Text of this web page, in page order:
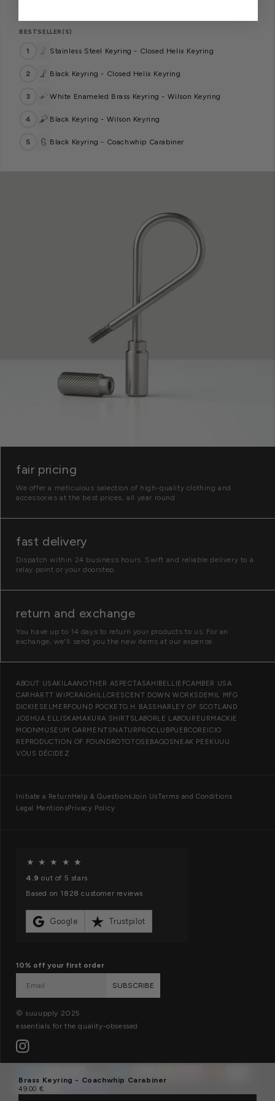
Brass Keyring - Coachwhip Carabiner
Regular
49.00 €
BESTSELLER(S)
1 Stainless Steel Keyring - Closed Helix Keyring
2 Black Keyring - Closed Helix Keyring
3 White Enameled Brass Keyring - Wilson Keyring
4 Black Keyring - Wilson Keyring
5 Black Keyring - Coachwhip Carabiner
fair pricing
We offer a meticulous selection of high-quality clothing and
accessories at the best prices, all year round.
fast delivery
Dispatch within 24 business hours. Swift and reliable delivery to a
relay point or your doorstep.
return and exchange
You have up to 14 days to return your products to us. For an
exchange, we'll send you the new items at our expense.
O
u
r
b
r
n
d
ABOUT USAKILAANOTHER ASPECTASAHI BELLIEFCAMBER USA
CARHARTT WIPCRAIGHILLCRESCENT DOWN WORKS DEMIL MFG
DICKIES ELMER FOUND POCKETG.H. BASS HARLEY OF SCOTLAND
JOSHUA ELLIS KAMAKURA SHIRTS LABOR LE LABOUREUR MACKIE
MOON MUSEUM GARMENTS NATUR PROCLUB PUEBCOREICIO
REPRODUCTION OF FOUND ROTOTOSEBAGOSNEAK PEEK UUU
VOUS DÉCIDEZ
I
n
m
n
Initiate a Return Help & QuestionsJoin UsTerms and Conditions
Legal MentionsPrivacy Policy
m
i
n
★ ★ ★ ★ ★
4.9 out of 5 stars
Based on 1828 customer reviews
Google Trustpilot
10% off your first order
SUBSCRIBE
© suuupply 2025
essentials for the quality-obsessed
Instagram
methods